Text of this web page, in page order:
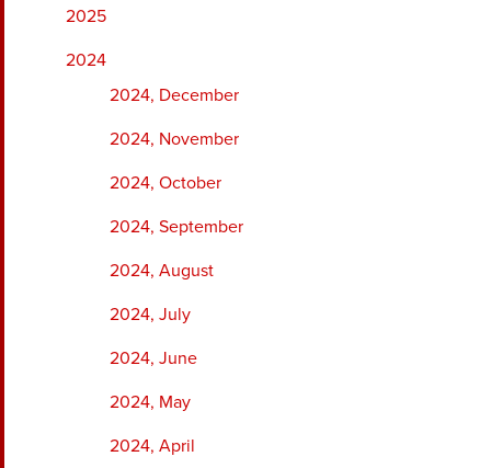
2025
2024
2024, December
2024, November
2024, October
2024, September
2024, August
2024, July
2024, June
2024, May
2024, April